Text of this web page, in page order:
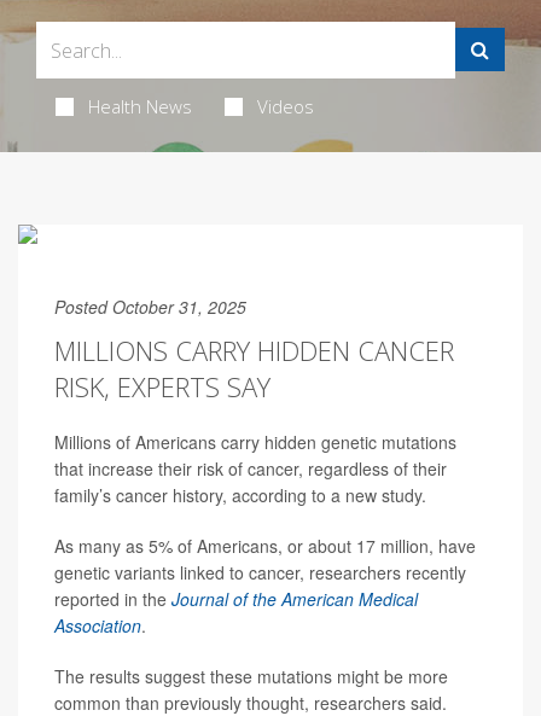
Health News Videos
Posted October 31, 2025
MILLIONS CARRY HIDDEN CANCER
RISK, EXPERTS SAY
Millions of Americans carry hidden genetic mutations
that increase their risk of cancer, regardless of their
family’s cancer history, according to a new study.
As many as 5% of Americans, or about 17 million, have
genetic variants linked to cancer, researchers recently
reported in the Journal of the American Medical
Association.
The results suggest these mutations might be more
common than previously thought, researchers said.